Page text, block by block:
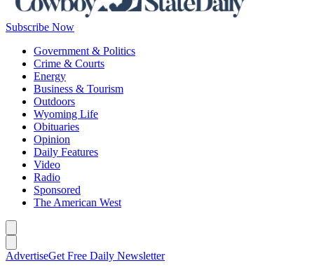
Subscribe Now
Government & Politics
Crime & Courts
Energy
Business & Tourism
Outdoors
Wyoming Life
Obituaries
Opinion
Daily Features
Video
Radio
Sponsored
The American West
AdvertiseGet Free Daily Newsletter